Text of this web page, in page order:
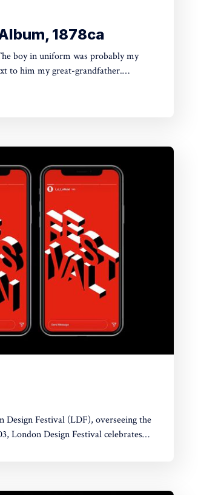
1878ca
to him my great-grandfather.
Festival (LDF), overseeing the